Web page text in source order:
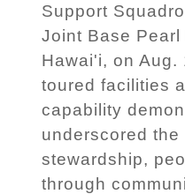
Support
Joint Base
Hawai'i, on Aug.
toured facilities
capability
underscored
stewardship,
through